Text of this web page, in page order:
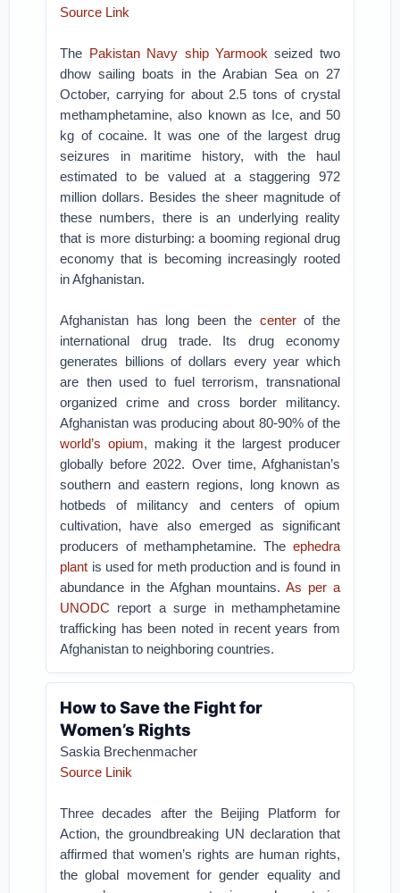
Source Link
The Pakistan Navy ship Yarmook seized two
dhow sailing boats in the Arabian Sea on 27
October, carrying for about 2.5 tons of crystal
methamphetamine, also known as Ice, and 50
kg of cocaine. It was one of the largest drug
seizures in maritime history, with the haul
estimated to be valued at a staggering 972
million dollars. Besides the sheer magnitude of
these numbers, there is an underlying reality
that is more disturbing: a booming regional drug
economy that is becoming increasingly rooted
in Afghanistan.
Afghanistan has long been the centerof the
international drug trade. Its drug economy
generates billions of dollars every year which
are then used to fuel terrorism, transnational
organized crime and cross border militancy.
Afghanistan was producing about 80-90% of the
world’s opium, making it the largest producer
globally before 2022. Over time, Afghanistan’s
southern and eastern regions, long known as
hotbeds of militancy and centers of opium
cultivation, have also emerged as significant
producers of methamphetamine. The ephedra
plant is used for meth production and is found in
abundance in the Afghan mountains.As per a
UNODC report a surge in methamphetamine
trafficking has been noted in recent years from
Afghanistan to neighboring countries.
How to Save the Fight for
Women’s Rights
Saskia Brechenmacher
Source Linik
Three decades after the Beijing Platform for
Action, the groundbreaking UN declaration that
affirmed that women’s rights are human rights,
the global movement for gender equality and